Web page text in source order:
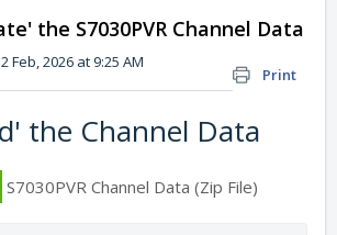
the S7030PVR Channel Data
Print
Feb, 2026 at 9:25 AM
the Channel Data
S7030PVR Channel Data (Zip File)